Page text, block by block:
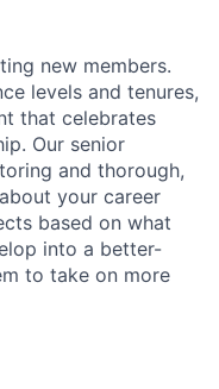
new members.
levels and tenures,
that celebrates
Our senior
and thorough,
your career
based on what
into a better-
to take on more